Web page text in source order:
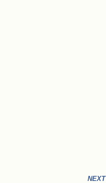
NEXT